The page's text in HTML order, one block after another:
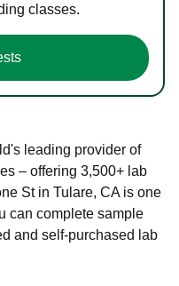
classes.
leading provider of
– offering 3,500+ lab
St in Tulare, CA is one
can complete sample
and self-purchased lab